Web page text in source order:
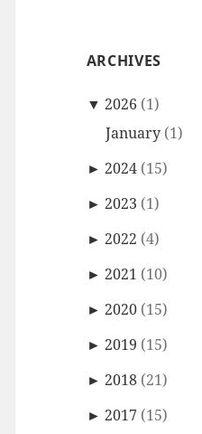
ARCHIVES
▼ 2026 (1)
January (1)
► 2024 (15)
► 2023 (1)
► 2022 (4)
► 2021 (10)
► 2020 (15)
► 2019 (15)
► 2018 (21)
► 2017 (15)